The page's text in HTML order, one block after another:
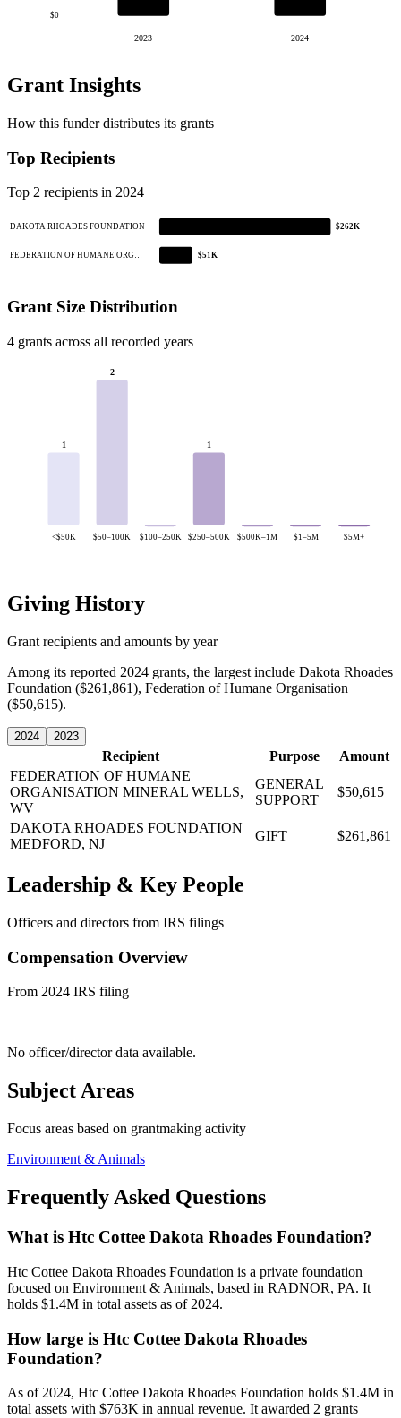
$0
2023 2024
Grant Insights
How this funder distributes its grants
Top Recipients
Top 2 recipients in 2024
DAKOTA RHOADES FOUNDATION $262K
FEDERATION OF HUMANE ORG… $51K
Grant Size Distribution
4 grants across all recorded years
1
<$50K
2
$50–100K $100–250K
1
$250–500K $500K–1M $1–5M $5M+
Giving History
Grant recipients and amounts by year
Among its reported 2024 grants, the largest include Dakota Rhoades
Foundation ($261,861), Federation of Humane Organisation
($50,615).
2024 2023
Recipient Purpose
Amount
FEDERATION OF HUMANE
ORGANISATION MINERAL WELLS,
WV
GENERAL
SUPPORT
$50,615
DAKOTA RHOADES FOUNDATION
MEDFORD, NJ
GIFT $261,861
Leadership & Key People
Officers and directors from IRS filings
Compensation Overview
From 2024 IRS filing
No officer/director data available.
Subject Areas
Focus areas based on grantmaking activity
Environment & Animals
Frequently Asked Questions
What is Htc Cottee Dakota Rhoades Foundation?
Htc Cottee Dakota Rhoades Foundation is a private foundation
focused on Environment & Animals, based in RADNOR, PA. It
holds $1.4M in total assets as of 2024.
How large is Htc Cottee Dakota Rhoades
Foundation?
As of 2024, Htc Cottee Dakota Rhoades Foundation holds $1.4M in
total assets with $763K in annual revenue. It awarded 2 grants